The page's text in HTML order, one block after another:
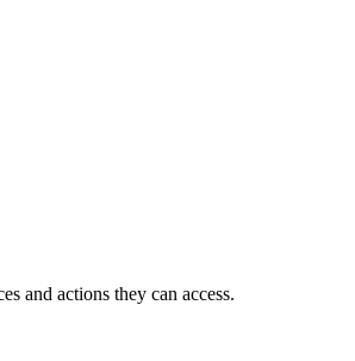
and actions they can access.